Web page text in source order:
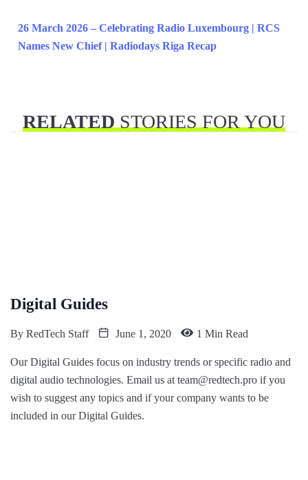
26 March 2026 – Celebrating Radio Luxembourg | RCS
Names New Chief | Radiodays Riga Recap
RELATEDSTORIES FOR YOU
Digital Guides
By RedTech Staff June 1, 2020 1 Min Read
Our Digital Guides focus on industry trends or specific radio and
digital audio technologies. Email us at team@redtech.pro if you
wish to suggest any topics and if your company wants to be
included in our Digital Guides.